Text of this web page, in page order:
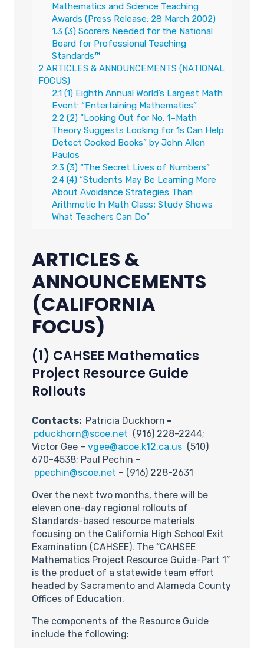
Mathematics and Science Teaching
Awards (Press Release: 28 March 2002)
1.3 (3) Scorers Needed for the National
Board for Professional Teaching
Standards™
2 ARTICLES & ANNOUNCEMENTS (NATIONAL
FOCUS)
2.1(1) Eighth Annual World’s Largest Math
Event: “Entertaining Mathematics”
2.2 (2) “Looking Out for No. 1–Math
Theory Suggests Looking for 1s Can Help
Detect Cooked Books” by John Allen
Paulos
2.3 (3) “The Secret Lives of Numbers”
2.4(4) “Students May Be Learning More
About Avoidance Strategies Than
Arithmetic In Math Class; Study Shows
What Teachers Can Do”
ARTICLES &
ANNOUNCEMENTS
(CALIFORNIA
FOCUS)
(1) CAHSEE Mathematics
Project Resource Guide
Rollouts
Contacts: Patricia Duckhorn –
pduckhorn@scoe.net (916) 228-2244;
Victor Gee – vgee@acoe.k12.ca.us (510)
670-4538; Paul Pechin –
ppechin@scoe.net – (916) 228-2631
Over the next two months, there will be
eleven one-day regional rollouts of
Standards-based resource materials
focusing on the California High School Exit
Examination (CAHSEE). The “CAHSEE
Mathematics Project Resource Guide-Part 1”
is the product of a statewide team effort
headed by Sacramento and Alameda County
Offices of Education.
The components of the Resource Guide
include the following: